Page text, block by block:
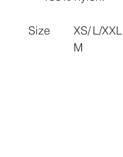
Size
XS/
M
L/XXL